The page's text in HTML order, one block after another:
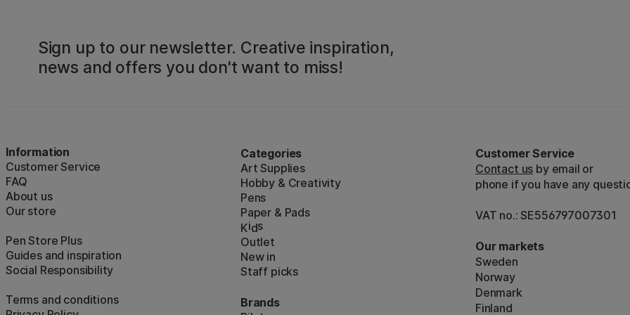
Sign up to our newsletter. Creative inspiration,
news and offers you don't want to miss!
Information
Customer Service
FAQ
About us
Our store
Pen Store Plus
Guides and inspiration
Social Responsibility
Terms and conditions
Categories
Art Supplies
Hobby & Creativity
Pens
Paper & Pads
Kids
Outlet
New in
Staff picks
Brands
Customer Service
Contact us by email or
phone if you have any
VAT no.: SE556797007301
Our markets
Sweden
Norway
Denmark
Finland